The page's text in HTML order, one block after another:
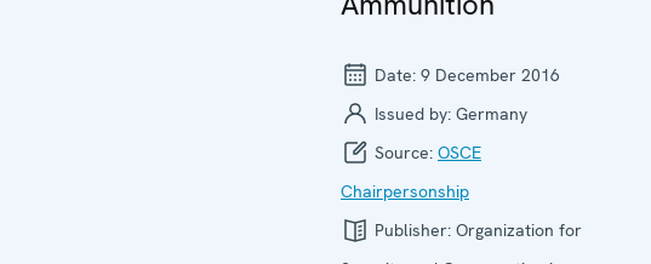
Date: 9 December 2016
Issued by: Germany
Source: OSCE
Chairpersonship
Publisher: Organization for